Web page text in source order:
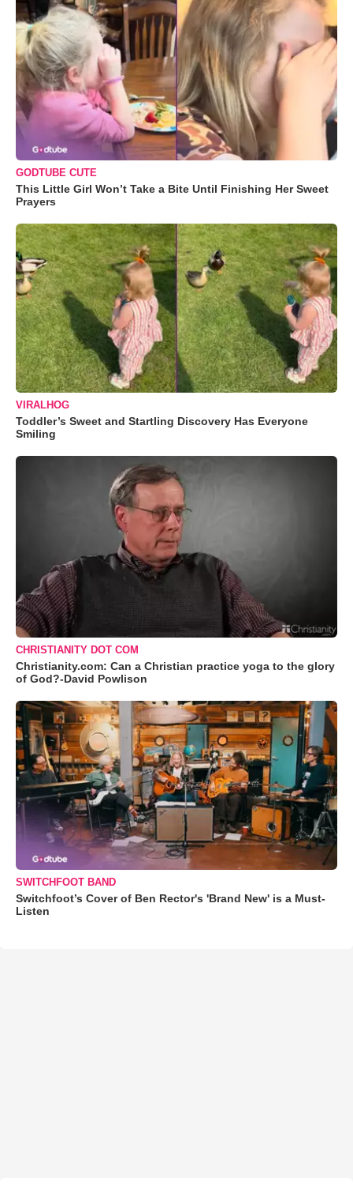
GODTUBE CUTE
This Little Girl Won’t Take a Bite Until Finishing Her Sweet
Prayers
VIRALHOG
Toddler’s Sweet and Startling Discovery Has Everyone
Smiling
CHRISTIANITY DOT COM
Christianity.com: Can a Christian practice yoga to the glory
of God?-David Powlison
SWITCHFOOT BAND
Switchfoot’s Cover of Ben Rector's 'Brand New' is a Must-
Listen